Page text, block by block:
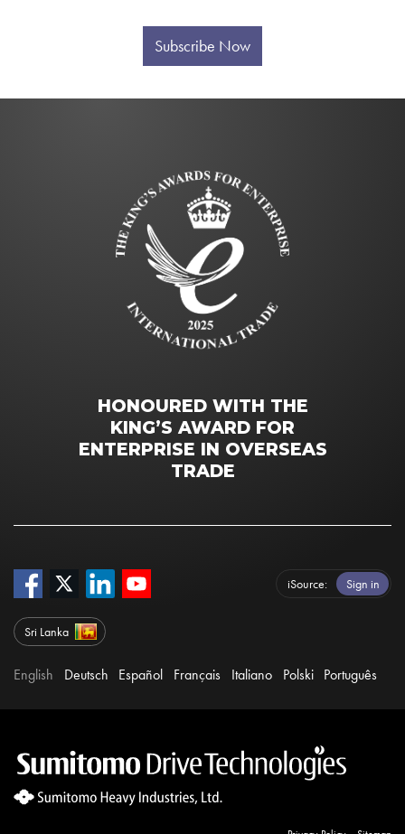
Subscribe Now
HONOURED WITH THE
KING’S AWARD FOR
ENTERPRISE IN OVERSEAS
TRADE
iSource Sign in
Sri Lanka
English Deutsch Español Français Italiano Polski Português